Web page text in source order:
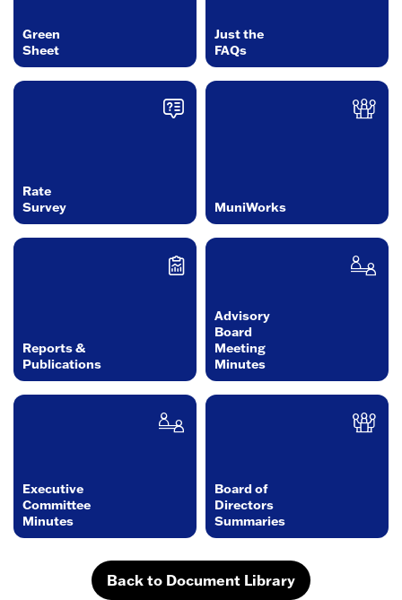
Green
Sheet
Just the
FAQs
Rate
Survey
MuniWorks
Reports &
Publications
Advisory
Board
Meeting
Minutes
Executive
Committee
Minutes
Board of
Directors
Summaries
Back to Document Library